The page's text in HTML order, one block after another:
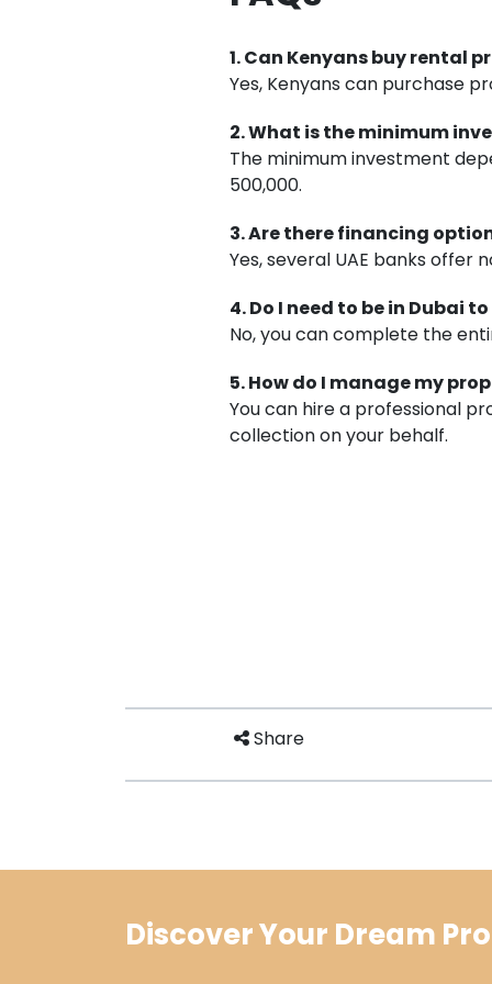
1. Can Kenyans buy rental
Yes, Kenyans can purchase
2. What is the minimum
The minimum investment
500,000.
3. Are there financing
Yes, several UAE banks
4. Do I need to be in Dubai
No, you can complete the
5. How do I manage my
You can hire a professional
collection on your behalf.
Share
Discover Your Dream